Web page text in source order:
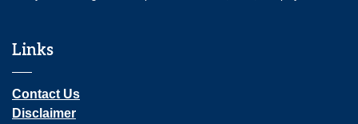
Links
Contact Us
Disclaimer